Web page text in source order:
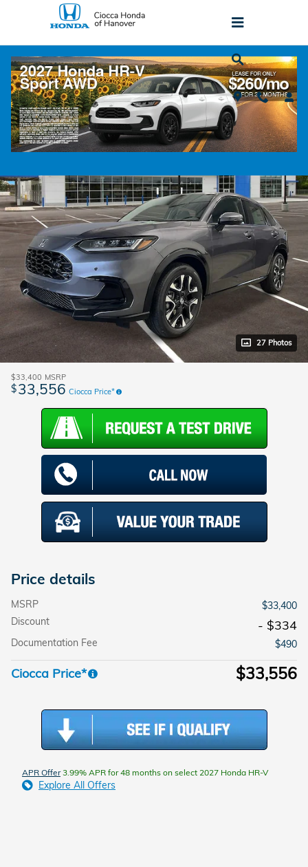
Skip to main content
2027 Honda HR-V EX-L AWD SUV
New Popular
Track Price Save
27 Photos
$33,400 MSRP
$33,556 Ciocca Price*
Price details
MSRP
$33,400
Discount
- $334
Documentation Fee $490
Ciocca Price* $33,556
APR Offer3.99% APR for 48 months on select 2027 Honda HR-V
Explore All Offers